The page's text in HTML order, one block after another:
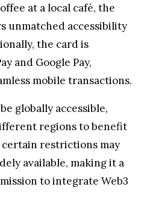
at a local café, the
unmatched accessibility
the card is
and Google Pay,
mobile transactions.
globally accessible,
regions to benefit
restrictions may
available, making it a
to integrate Web3